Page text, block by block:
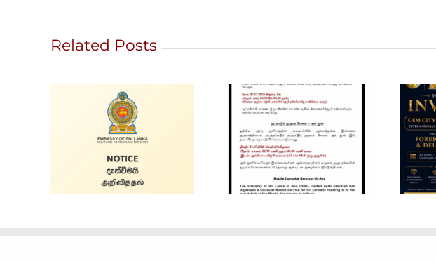
Related Posts
Alain Mobile
Service
Gem City
Ratnapura 2026 –
International Gem
and Jewellery
Show